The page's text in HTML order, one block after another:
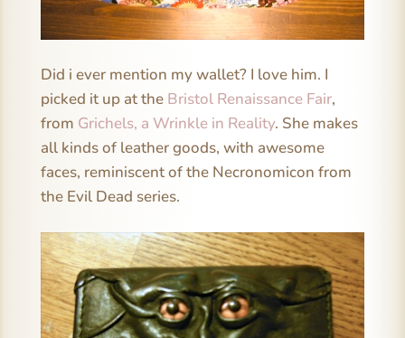
Did i ever mention my wallet? I love him. I
picked it up at the Bristol Renaissance Fair,
from Grichels, a Wrinkle in Reality. She makes
all kinds of leather goods, with awesome
faces, reminiscent of the Necronomicon from
the Evil Dead series.